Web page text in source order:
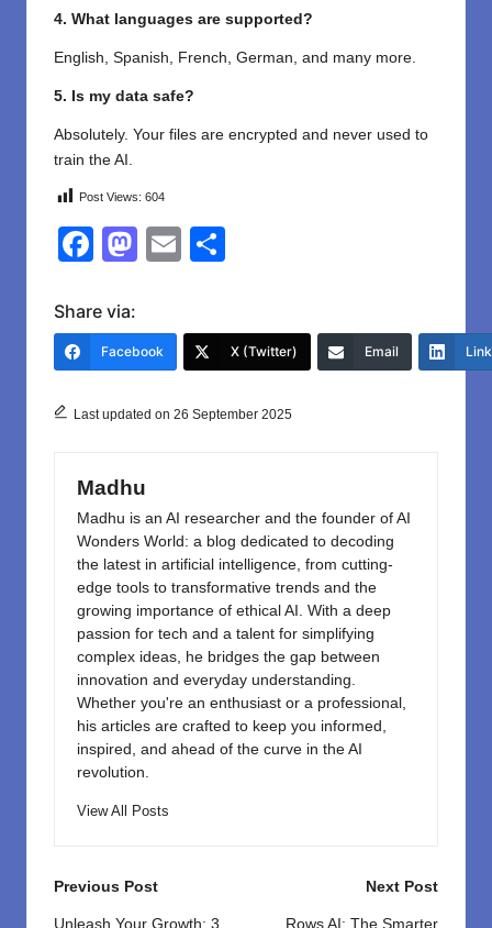
4. What languages are supported?
English, Spanish, French, German, and many more.
5. Is my data safe?
Absolutely. Your files are encrypted and never used to
train the AI.
Post Views: 604
F
c
e
o
k
M
o
o
E
e
Share via:
Facebook X (Twitter) Email
Last updated on 26 September 2025
Madhu
Madhu is an AI researcher and the founder of AI
Wonders World: a blog dedicated to decoding
the latest in artificial intelligence, from cutting-
edge tools to transformative trends and the
growing importance of ethical AI. With a deep
passion for tech and a talent for simplifying
complex ideas, he bridges the gap between
innovation and everyday understanding.
Whether you're an enthusiast or a professional,
his articles are crafted to keep you informed,
inspired, and ahead of the curve in the AI
revolution.
View All Posts
Post
Previous Post
Unleash Your Growth: 3
Next Post
Rows AI: The Smarter